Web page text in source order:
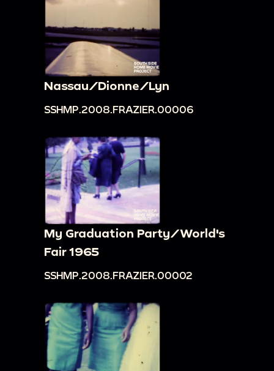
Nassau/Dionne/Lyn
SSHMP.2008.FRAZIER.00006
My Graduation Party/World's
Fair 1965
SSHMP.2008.FRAZIER.00002